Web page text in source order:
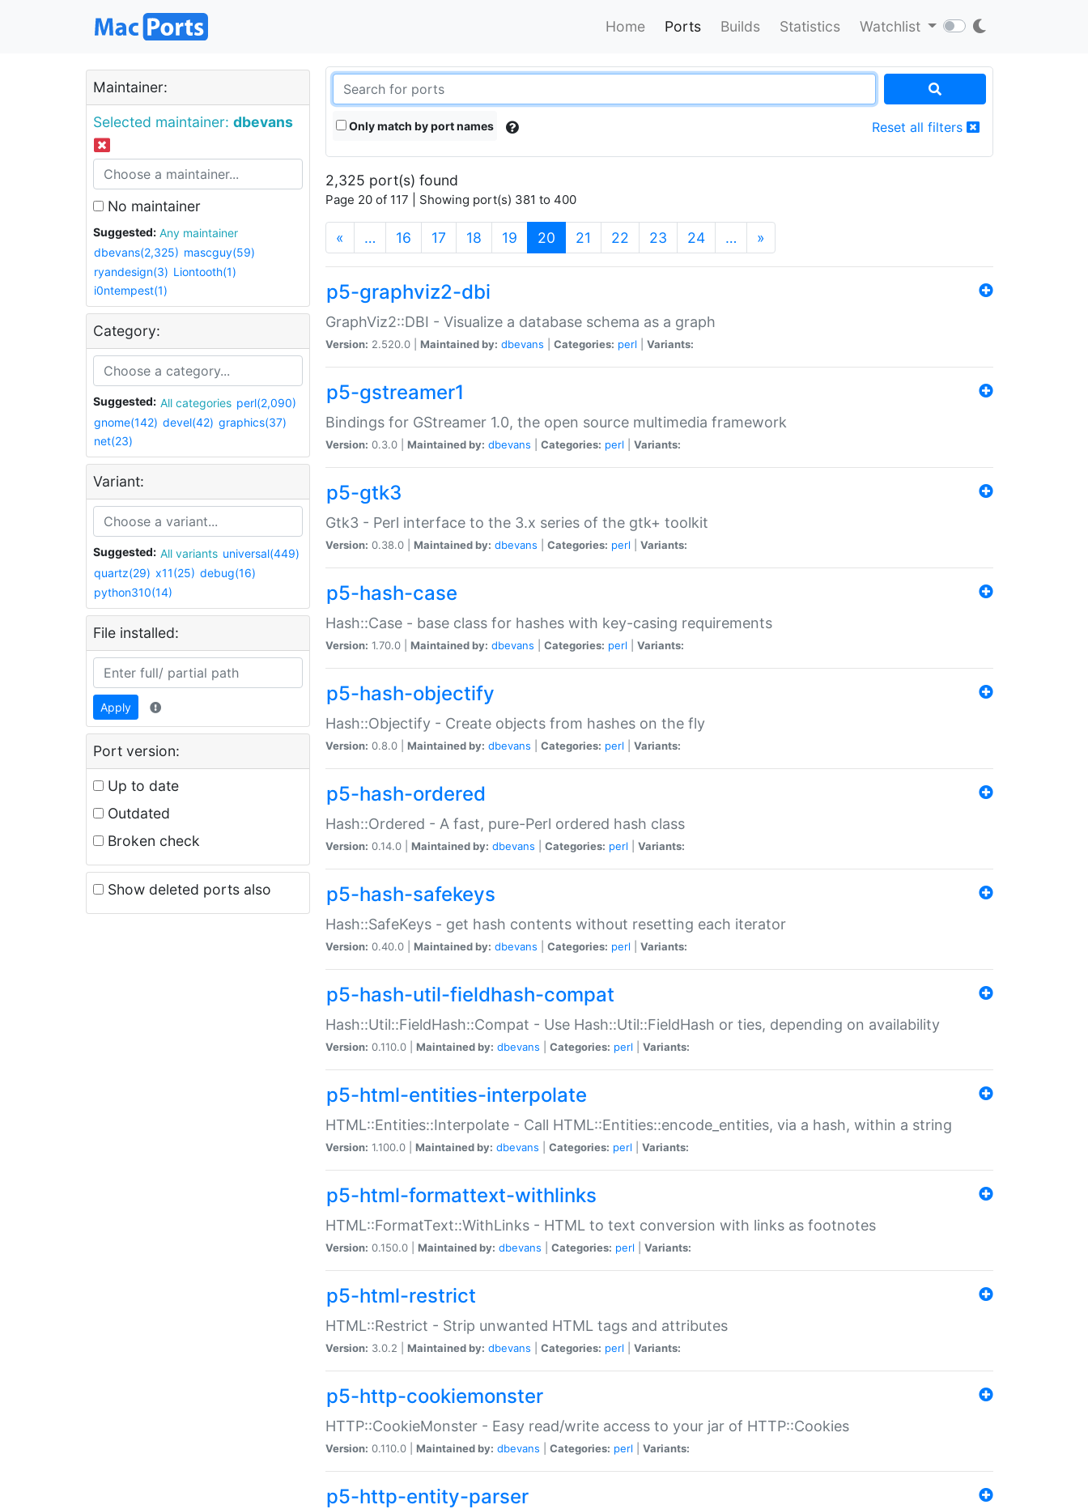
Home Ports Builds Statistics Watchlist
Maintainer:
Selected maintainer: dbevans
No maintainer
Suggested:
Any maintainer
dbevans(2,325) mascguy(59)
ryandesign(3) Liontooth(1)
i0ntempest(1)
Category:
Suggested: All categories perl(2,090)
gnome(142) devel(42) graphics(37)
net(23)
Variant:
Suggested: All variants universal(449)
quartz(29) x11(25) debug(16)
python310(14)
File installed:
Apply
Port version:
Up to date
Outdated
Broken check
Show deleted ports also
Only match by port names Reset all filters
2,325 port(s) found
Page 20 of 117 | Showing port(s) 381 to 400
« … 16 17 18 19 20 (current)
21 22 23 24 … »
p5-graphviz2-dbi
GraphViz2::DBI - Visualize a database schema as a graph
Version: 2.520.0 | Maintained by: dbevans Categories: perl Variants:
p5-gstreamer1
Bindings for GStreamer 1.0, the open source multimedia framework
Version: 0.3.0 | Maintained by: dbevans Categories: perl Variants:
p5-gtk3
Gtk3 - Perl interface to the 3.x series of the gtk+ toolkit
Version: 0.38.0 | Maintained by: dbevans Categories: perl Variants:
p5-hash-case
Hash::Case - base class for hashes with key-casing requirements
Version: 1.70.0 | Maintained by: dbevans Categories: perl Variants:
p5-hash-objectify
Hash::Objectify - Create objects from hashes on the fly
Version: 0.8.0 | Maintained by: dbevans Categories: perl Variants:
p5-hash-ordered
Hash::Ordered - A fast, pure-Perl ordered hash class
Version: 0.14.0 | Maintained by: dbevans Categories: perl Variants:
p5-hash-safekeys
Hash::SafeKeys - get hash contents without resetting each iterator
Version: 0.40.0 | Maintained by: dbevans Categories: perl Variants:
p5-hash-util-fieldhash-compat
Hash::Util::FieldHash::Compat - Use Hash::Util::FieldHash or ties, depending on availability
Version: 0.110.0 | Maintained by: dbevans Categories: perl Variants:
p5-html-entities-interpolate
HTML::Entities::Interpolate - Call HTML::Entities::encode_entities, via a hash, within a string
Version: 1.100.0 | Maintained by: dbevans Categories: perl Variants:
p5-html-formattext-withlinks
HTML::FormatText::WithLinks - HTML to text conversion with links as footnotes
Version: 0.150.0 | Maintained by: dbevans Categories: perl Variants:
p5-html-restrict
HTML::Restrict - Strip unwanted HTML tags and attributes
Version: 3.0.2 | Maintained by: dbevans Categories: perl Variants:
p5-http-cookiemonster
HTTP::CookieMonster - Easy read/write access to your jar of HTTP::Cookies
Version: 0.110.0 | Maintained by: dbevans Categories: perl Variants:
p5-http-entity-parser